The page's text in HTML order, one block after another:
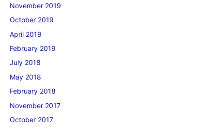
November 2019
October 2019
April 2019
February 2019
July 2018
May 2018
February 2018
November 2017
October 2017